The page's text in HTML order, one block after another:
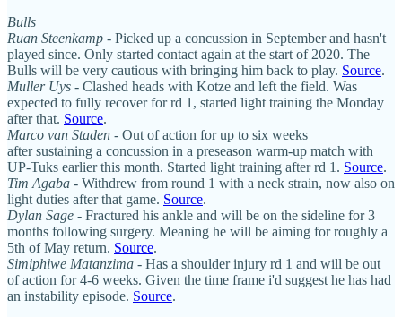
Bulls
Ruan Steenkamp - Picked up a concussion in September and hasn't
played since. Only started contact again at the start of 2020. The
Bulls will be very cautious with bringing him back to play. Source.
Muller Uys - Clashed heads with Kotze and left the field. Was
expected to fully recover for rd 1, started light training the Monday
after that. Source.
Marco van Staden - Out of action for up to six weeks
after sustaining a concussion in a preseason warm-up match with
UP-Tuks earlier this month. Started light training after rd 1. Source.
Tim Agaba - Withdrew from round 1 with a neck strain, now also on
light duties after that game. Source.
Dylan Sage - Fractured his ankle and will be on the sideline for 3
months following surgery. Meaning he will be aiming for roughly a
5th of May return. Source.
Simiphiwe Matanzima - Has a shoulder injury rd 1 and will be out
of action for 4-6 weeks. Given the time frame i'd suggest he has had
an instability episode. Source.